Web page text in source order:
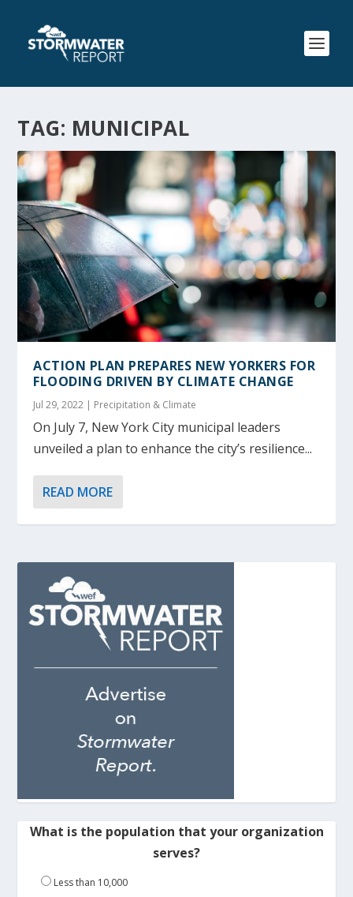
TAG: MUNICIPAL
ACTION PLAN PREPARES NEW YORKERS FOR
FLOODING DRIVEN BY CLIMATE CHANGE
Jul 29, 2022 | Precipitation & Climate
On July 7, New York City municipal leaders
unveiled a plan to enhance the city’s resilience...
READ MORE
What is the population that your organization
serves?
Less than 10,000